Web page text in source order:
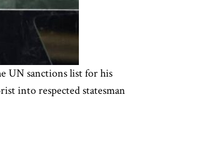
UN sanctions list for his
into respected statesman